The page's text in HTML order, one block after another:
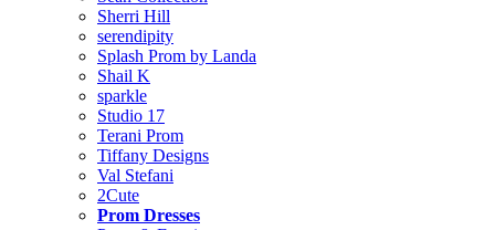
Sherri Hill
serendipity
Splash Prom by Landa
Shail K
sparkle
Studio 17
Terani Prom
Tiffany Designs
Val Stefani
2Cute
Prom Dresses